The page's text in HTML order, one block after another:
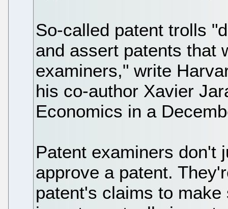
So-called patent trolls
and assert patents that
examiners," write
his co-author Xavier
Economics in a
Patent examiners don't
approve a patent.
patent's claims to